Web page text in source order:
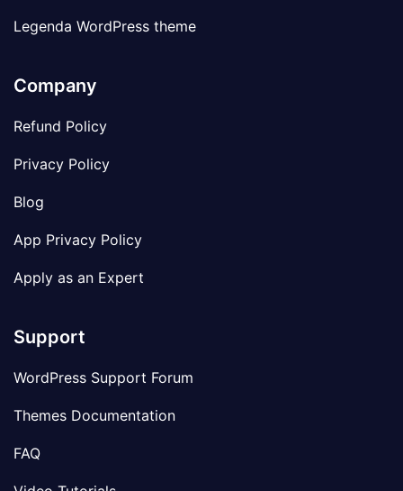
Legenda WordPress theme
Company
Refund Policy
Privacy Policy
Blog
App Privacy Policy
Apply as an Expert
Support
WordPress Support Forum
Themes Documentation
FAQ